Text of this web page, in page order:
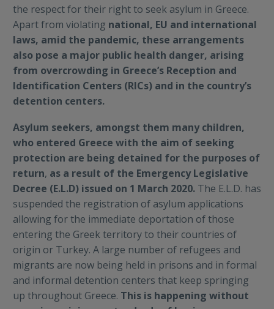
the respect for their right to seek asylum in Greece.
Apart from violating national, EU and international
laws, amid the pandemic, these arrangements
also pose a major public health danger, arising
from overcrowding in Greece’s Reception and
Identification Centers (RICs) and in the country’s
detention centers.
Asylum seekers, amongst them many children,
who entered Greece with the aim of seeking
protection are being detained for the purposes of
return, as a result of the Emergency Legislative
Decree (E.L.D) issued on 1 March 2020. The E.L.D. has
suspended the registration of asylum applications
allowing for the immediate deportation of those
entering the Greek territory to their countries of
origin or Turkey. A large number of refugees and
migrants are now being held in prisons and in formal
and informal detention centers that keep springing
up throughout Greece. This is happening without